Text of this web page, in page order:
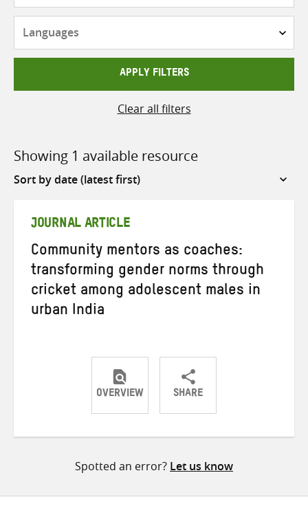
APPLY FILTERS
Clear all filters
Showing 1 available resource
Sort
JOURNAL ARTICLE
Community mentors as coaches:
transforming gender norms through
cricket among adolescent males in
urban India
OVERVIEW SHARE
ShareShareShare
Spotted an error? Let us know